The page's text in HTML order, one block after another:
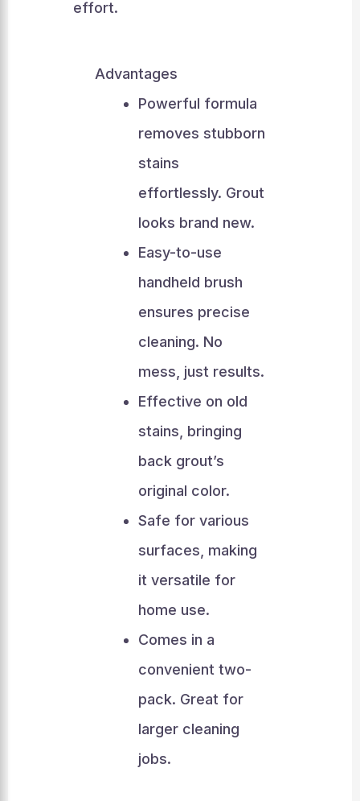
effort.
Advantages
Powerful formula
removes stubborn
stains
effortlessly. Grout
looks brand new.
Easy-to-use
handheld brush
ensures precise
cleaning. No
mess, just results.
Effective on old
stains, bringing
back grout’s
original color.
Safe for various
surfaces, making
it versatile for
home use.
Comes in a
convenient two-
pack. Great for
larger cleaning
jobs.